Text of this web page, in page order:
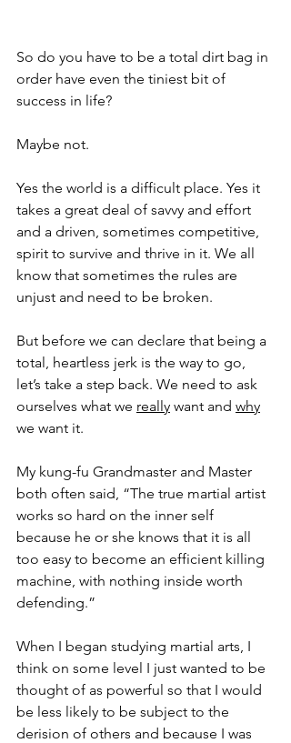
So do you have to be a total dirt bag in
order have even the tiniest bit of
success in life?
Maybe not.
Yes the world is a difficult place. Yes it
takes a great deal of savvy and effort
and a driven, sometimes competitive,
spirit to survive and thrive in it. We all
know that sometimes the rules are
unjust and need to be broken.
But before we can declare that being a
total, heartless jerk is the way to go,
let’s take a step back. We need to ask
ourselves what we really want and why
we want it.
My kung-fu Grandmaster and Master
both often said, “The true martial artist
works so hard on the inner self
because he or she knows that it is all
too easy to become an efficient killing
machine, with nothing inside worth
defending.”
When I began studying martial arts, I
think on some level I just wanted to be
thought of as powerful so that I would
be less likely to be subject to the
derision of others and because I was